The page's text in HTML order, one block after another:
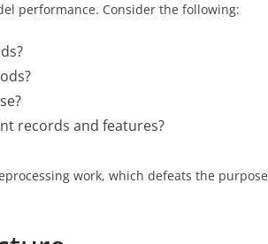
performance. Consider the following:
records and features?
work, which defeats the purpose